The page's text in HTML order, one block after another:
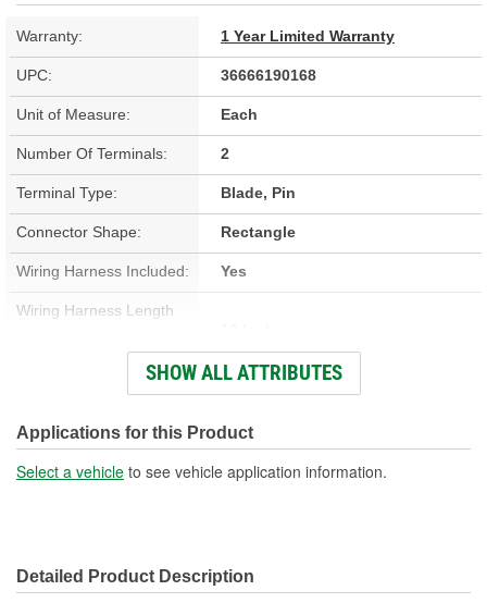
Warranty: 1 Year Limited Warranty
UPC: 36666190168
Unit of Measure: Each
Number Of Terminals: 2
Terminal Type: Blade, Pin
Connector Shape: Rectangle
Wiring Harness Included: Yes
Wiring Harness Length
(mm):
Number Of Wires: 2
Wire Gauge (ga): 12 Gauge
SHOW ALL ATTRIBUTES
Applications for this Product
Select a vehicle to see vehicle application information.
Detailed Product Description